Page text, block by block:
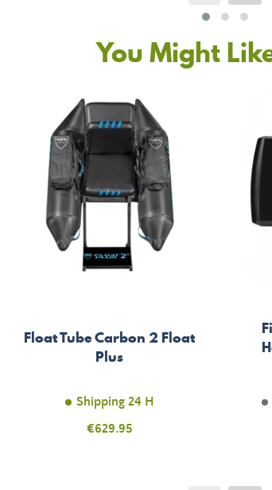
You Might
Float Tube Carbon 2 Float
Plus
Shipping 24 H
Price
€629.95